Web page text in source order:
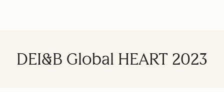
DEI&B Global HEART 2023